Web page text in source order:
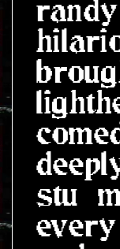
stu